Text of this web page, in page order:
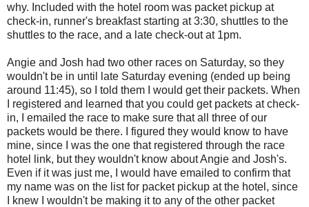
why. Included with the hotel room was packet pickup at
check-in, runner's breakfast starting at 3:30, shuttles to the
shuttles to the race, and a late check-out at 1pm.
Angie and Josh had two other races on Saturday, so they
wouldn't be in until late Saturday evening (ended up being
around 11:45), so I told them I would get their packets. When
I registered and learned that you could get packets at check-
in, I emailed the race to make sure that all three of our
packets would be there. I figured they would know to have
mine, since I was the one that registered through the race
hotel link, but they wouldn't know about Angie and Josh's.
Even if it was just me, I would have emailed to confirm that
my name was on the list for packet pickup at the hotel, since
I knew I wouldn't be making it to any of the other packet